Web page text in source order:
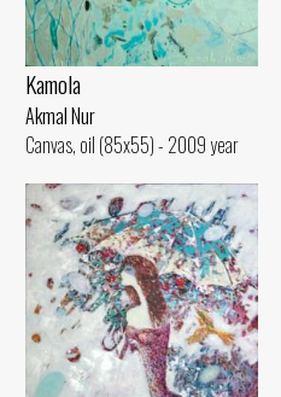
Kamola
Akmal Nur
Canvas, oil (85x55) - 2009 year